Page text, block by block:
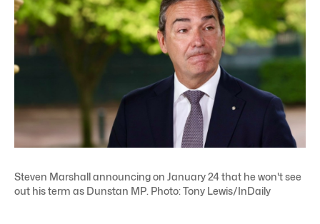
Steven Marshall announcing on January 24 that he won't see
out his term as Dunstan MP. Photo: Tony Lewis/InDaily